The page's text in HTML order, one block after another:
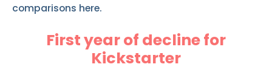
comparisons here.
First year of decline for
Kickstarter